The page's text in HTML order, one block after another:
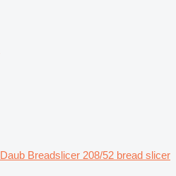
Daub Breadslicer 208/52 bread slicer